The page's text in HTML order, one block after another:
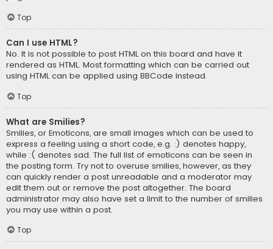
Top
Can I use HTML?
No. It is not possible to post HTML on this board and have it
rendered as HTML. Most formatting which can be carried out
using HTML can be applied using BBCode instead.
Top
What are Smilies?
Smilies, or Emoticons, are small images which can be used to
express a feeling using a short code, e.g. :) denotes happy,
while :( denotes sad. The full list of emoticons can be seen in
the posting form. Try not to overuse smilies, however, as they
can quickly render a post unreadable and a moderator may
edit them out or remove the post altogether. The board
administrator may also have set a limit to the number of smilies
you may use within a post.
Top